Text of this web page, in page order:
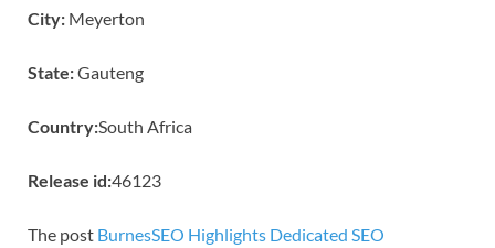
City: Meyerton
State:Gauteng
Country:South Africa
Release id:46123
The post BurnesSEO Highlights Dedicated SEO